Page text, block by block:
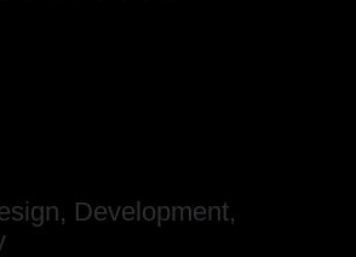
, Development,